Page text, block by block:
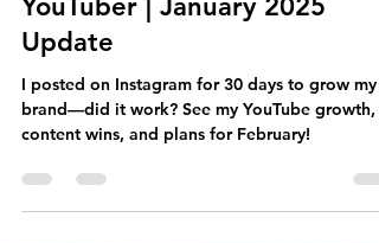
The Road to Full-Time
YouTuber | January 2025
Update
I posted on Instagram for 30 days to grow my
content wins, and plans for February!